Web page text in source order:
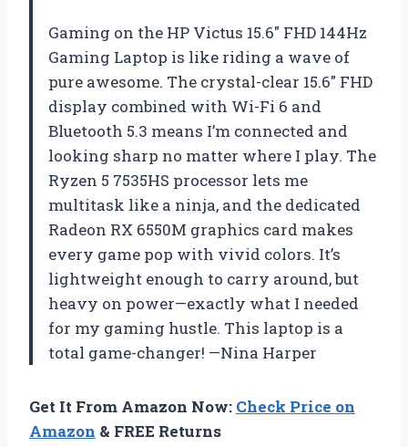
Gaming on the HP Victus 15.6″ FHD 144Hz
Gaming Laptop is like riding a wave of
pure awesome. The crystal-clear 15.6″ FHD
display combined with Wi-Fi 6 and
Bluetooth 5.3 means I’m connected and
looking sharp no matter where I play. The
Ryzen 5 7535HS processor lets me
multitask like a ninja, and the dedicated
Radeon RX 6550M graphics card makes
every game pop with vivid colors. It’s
lightweight enough to carry around, but
heavy on power—exactly what I needed
for my gaming hustle. This laptop is a
total game-changer! —Nina Harper
Get It From Amazon Now: Check Price on
Amazon & FREE Returns